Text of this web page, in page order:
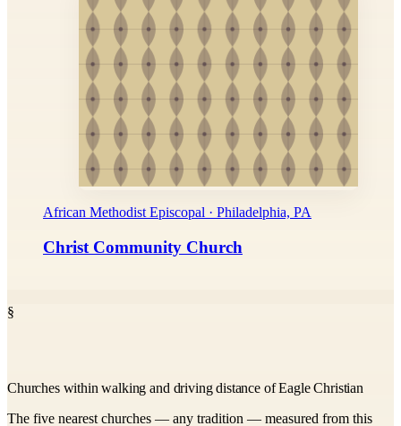
African Methodist Episcopal · Philadelphia, PA
Christ Community Church
§
Churches within walking and driving distance of Eagle Christian
The five nearest churches — any tradition — measured from this